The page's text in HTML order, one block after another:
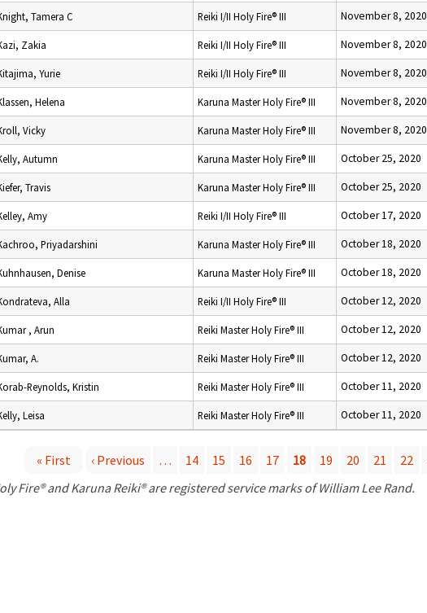
Tamera C Reiki I/II Holy Fire® III November 8, 2020
Zakia Reiki I/II Holy Fire® III November 8, 2020
Yurie Reiki I/II Holy Fire® III November 8, 2020
Helena Karuna Master Holy Fire® III November 8, 2020
Vicky Karuna Master Holy Fire® III November 8, 2020
Autumn Karuna Master Holy Fire® III October 25, 2020
Travis Karuna Master Holy Fire® III October 25, 2020
Amy Reiki I/II Holy Fire® III October 17, 2020
Priyadarshini Karuna Master Holy Fire® III October 18, 2020
Denise Karuna Master Holy Fire® III October 18, 2020
Alla Reiki I/II Holy Fire® III October 12, 2020
, Arun Reiki Master Holy Fire® III October 12, 2020
A. Reiki Master Holy Fire® III October 12, 2020
Reynolds, Kristin Reiki Master Holy Fire® III October 11, 2020
Leisa Reiki Master Holy Fire® III October 11, 2020
« First ‹ Previous … 14 15 16 17 18 19 20 21 22
Fire® and Karuna Reiki® are registered service marks of William Lee Rand.